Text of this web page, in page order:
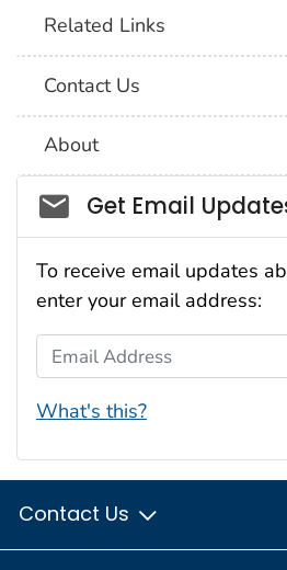
Related Links
Contact Us
About
Social_govd
Get Email
To receive email updates
enter your email address:
Email Address
What's this?
Contact Us